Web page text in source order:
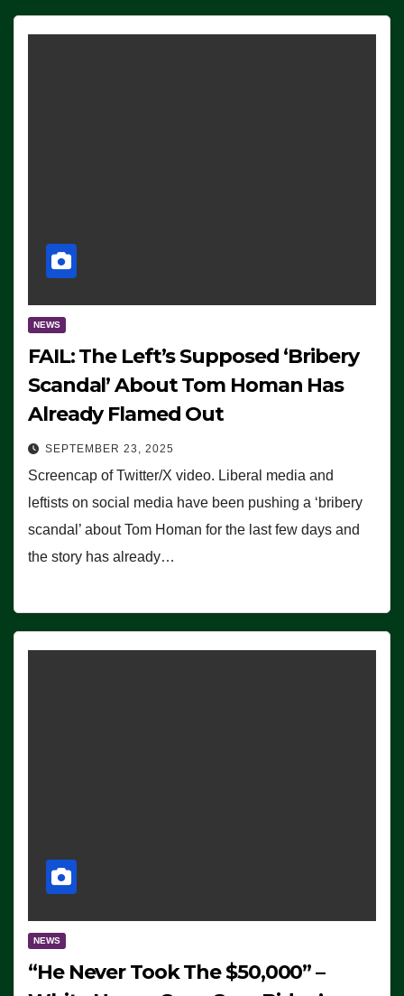
NEWS
FAIL: The Left’s Supposed ‘Bribery
Scandal’ About Tom Homan Has
Already Flamed Out
SEPTEMBER 23, 2025
Screencap of Twitter/X video. Liberal media and
leftists on social media have been pushing a ‘bribery
scandal’ about Tom Homan for the last few days and
the story has already…
NEWS
“He Never Took The $50,000” –